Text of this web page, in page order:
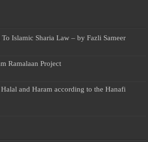
Islamic Sharia Law – by Fazli Sameer
Ramalaan Project
and Haram according to the Hanafi